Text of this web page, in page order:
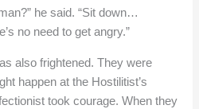
he said. “Sit down…
no need to get angry.”
also frightened. They were
happen at the Hostilitist’s
took courage. When they